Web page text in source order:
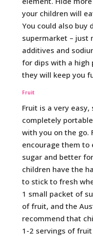
your children will
You could also buy
supermarket – just
additives and
for dips with a high
they will keep you
Fruit
Fruit is a very
completely
with you on the go.
encourage them
sugar and better
children have the
to stick to fresh
1 small packet of
of fruit, and the
recommend that
1-2 servings of